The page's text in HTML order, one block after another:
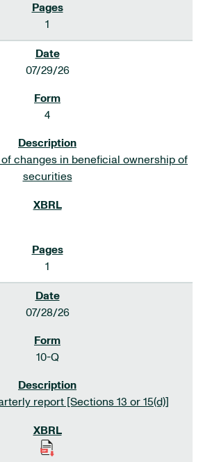
1
07/29/26
4
of changes in beneficial ownership of
securities
1
07/28/26
10-Q
report [Sections 13 or 15(d)]